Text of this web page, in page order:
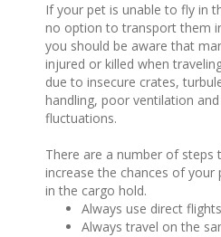
If your pet is unable to fly in
no option to transport them
you should be aware that
injured or killed when
due to insecure crates,
handling, poor ventilation
fluctuations.
There are a number of steps
increase the chances of your
in the cargo hold.
Always use direct
Always travel on the